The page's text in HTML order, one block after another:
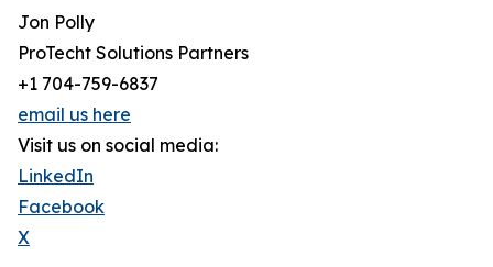
Jon Polly
ProTecht Solutions Partners
+1 704-759-6837
email us here
Visit us on social media:
LinkedIn
Facebook
X